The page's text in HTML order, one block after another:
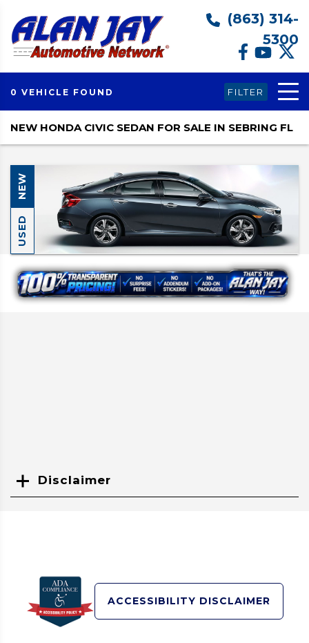
(863) 314-
5300
0 VEHICLE FOUND FILTER
NEW HONDA CIVIC SEDAN FOR SALE IN SEBRING FL
NEW
USED
Disclaimer
ACCESSIBILITY DISCLAIMER